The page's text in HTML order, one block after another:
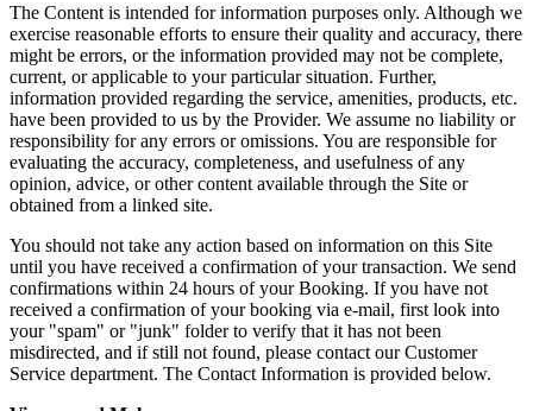
The Content is intended for information purposes only. Although we
exercise reasonable efforts to ensure their quality and accuracy, there
might be errors, or the information provided may not be complete,
current, or applicable to your particular situation. Further,
information provided regarding the service, amenities, products, etc.
have been provided to us by the Provider. We assume no liability or
responsibility for any errors or omissions. You are responsible for
evaluating the accuracy, completeness, and usefulness of any
opinion, advice, or other content available through the Site or
obtained from a linked site.
You should not take any action based on information on this Site
until you have received a confirmation of your transaction. We send
confirmations within 24 hours of your Booking. If you have not
received a confirmation of your booking via e-mail, first look into
your "spam" or "junk" folder to verify that it has not been
misdirected, and if still not found, please contact our Customer
Service department. The Contact Information is provided below.